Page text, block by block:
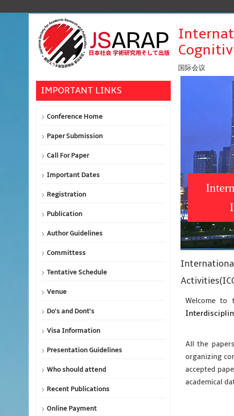
国际会议
IMPORTANT LINKS
Conference Home
Paper Submission
Call For Paper
Important Dates
Registration
Publication
Author Guidelines
Committess
Tentative Schedule
Venue
Do's and Dont's
Visa Information
Presentation Guidelines
Who should attend
Recent Publications
Online Payment
Welcome to
All the
organizing
accepted
academical